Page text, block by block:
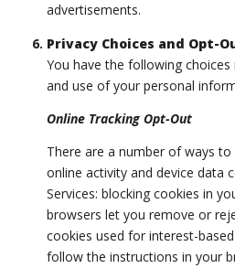
advertisements.
Privacy Choices and Opt-
You have the following
and use of your personal
Online Tracking Opt-Out
There are a number of ways
online activity and device data
Services: blocking cookies in
browsers let you remove or
cookies used for interest-
follow the instructions in your